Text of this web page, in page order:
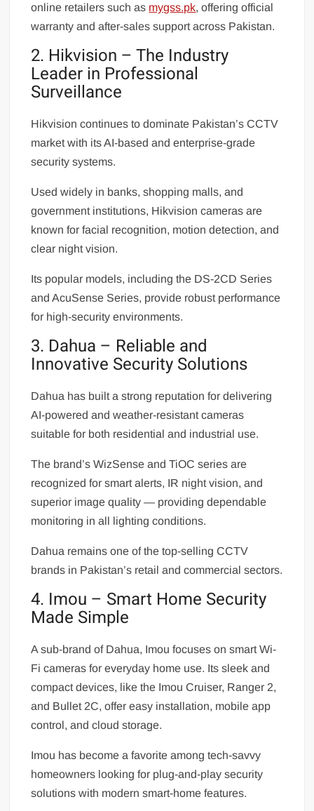
online retailers such as mygss.pk, offering official
warranty and after-sales support across Pakistan.
2. Hikvision – The Industry
Leader in Professional
Surveillance
Hikvision continues to dominate Pakistan’s CCTV
market with its AI-based and enterprise-grade
security systems.
Used widely in banks, shopping malls, and
government institutions, Hikvision cameras are
known for facial recognition, motion detection, and
clear night vision.
Its popular models, including the DS-2CD Series
and AcuSense Series, provide robust performance
for high-security environments.
3. Dahua – Reliable and
Innovative Security Solutions
Dahua has built a strong reputation for delivering
AI-powered and weather-resistant cameras
suitable for both residential and industrial use.
The brand’s WizSense and TiOC series are
recognized for smart alerts, IR night vision, and
superior image quality — providing dependable
monitoring in all lighting conditions.
Dahua remains one of the top-selling CCTV
brands in Pakistan’s retail and commercial sectors.
4. Imou – Smart Home Security
Made Simple
A sub-brand of Dahua, Imou focuses on smart Wi-
Fi cameras for everyday home use. Its sleek and
compact devices, like the Imou Cruiser, Ranger 2,
and Bullet 2C, offer easy installation, mobile app
control, and cloud storage.
Imou has become a favorite among tech-savvy
homeowners looking for plug-and-play security
solutions with modern smart-home features.